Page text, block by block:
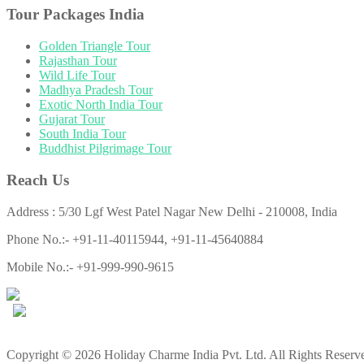
Tour Packages India
Golden Triangle Tour
Rajasthan Tour
Wild Life Tour
Madhya Pradesh Tour
Exotic North India Tour
Gujarat Tour
South India Tour
Buddhist Pilgrimage Tour
Reach Us
Address : 5/30 Lgf West Patel Nagar New Delhi - 210008, India
Phone No.:- +91-11-40115944, +91-11-45640884
Mobile No.:- +91-999-990-9615
Copyright © 2026 Holiday Charme India Pvt. Ltd. All Rights